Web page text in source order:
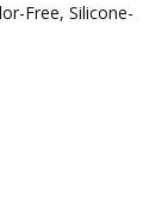
Free, Silicone-